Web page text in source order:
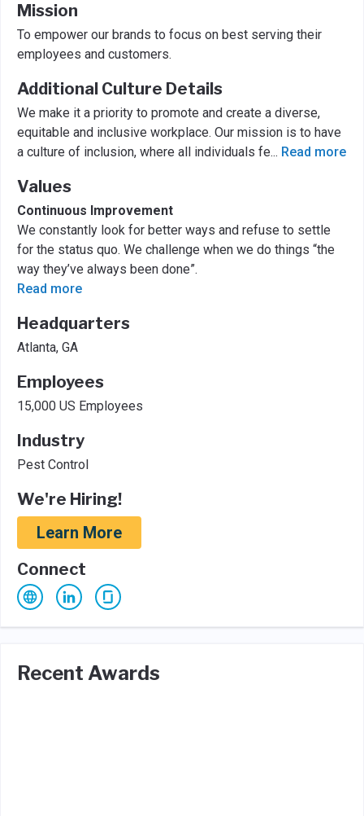
Mission
To empower our brands to focus on best serving their
employees and customers.
Additional Culture Details
We make it a priority to promote and create a diverse,
equitable and inclusive workplace. Our mission is to have
a culture of inclusion, where all individuals fe... Read more
Values
Continuous Improvement
We constantly look for better ways and refuse to settle
for the status quo. We challenge when we do things “the
way they’ve always been done”.
Read more
Headquarters
Atlanta, GA
Employees
15,000 US Employees
Industry
Pest Control
We're Hiring!
Learn More
Connect
Recent Awards